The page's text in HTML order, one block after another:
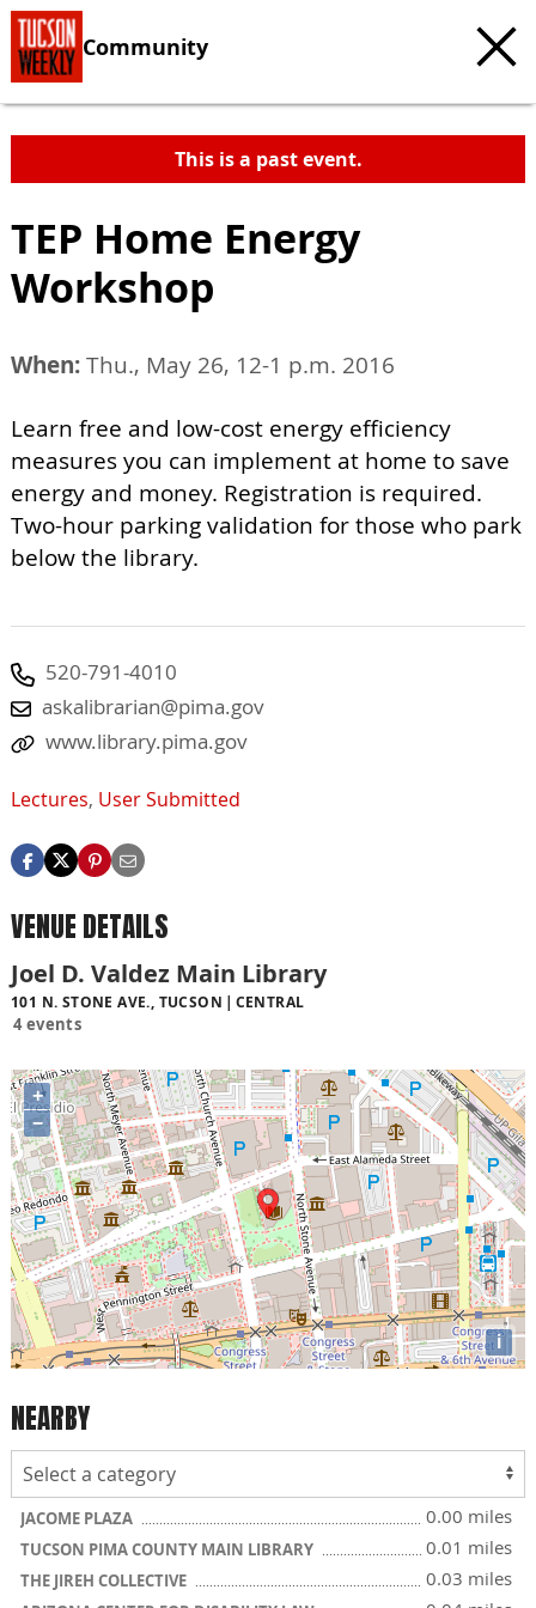
Community
This is a past event.
TEP Home Energy
Workshop
When:Thu., May 26, 12-1 p.m. 2016
Learn free and low-cost energy efficiency
measures you can implement at home to save
energy and money. Registration is required.
Two-hour parking validation for those who park
below the library.
520-791-4010
askalibrarian@pima.gov
www.library.pima.gov
Lectures, User Submitted
VENUE DETAILS
Joel D. Valdez Main Library
101 N. STONE AVE., TUCSON CENTRAL
4 events
+
−
i
NEARBY
JACOME PLAZA 0.00 miles
TUCSON PIMA COUNTY MAIN LIBRARY 0.01 miles
THE JIREH COLLECTIVE 0.03 miles